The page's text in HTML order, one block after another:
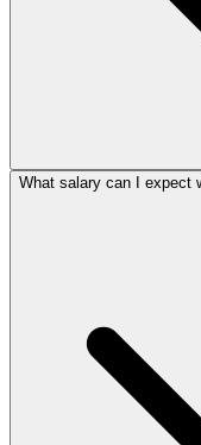
What salary can I expect